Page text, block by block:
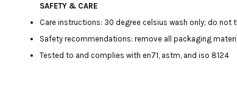
SAFETY & CARE
Care instructions: 30 degree celsius wash only; do not
Safety recommendations: remove all packaging
Tested to and complies with en71, astm, and iso 8124